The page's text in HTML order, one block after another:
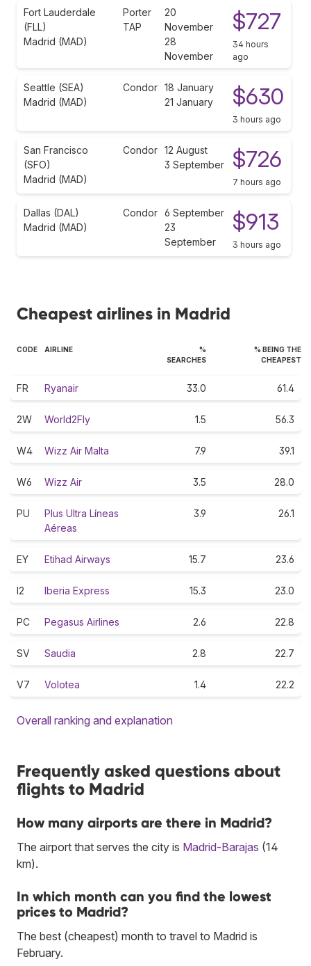
Fort Lauderdale
(FLL)
Madrid (MAD)
Porter
TAP
20
November
28
November
$727
34 hours
ago
Seattle (SEA)
Madrid (MAD)
Condor 18 January
21 January
$630
3 hours ago
San Francisco
(SFO)
Madrid (MAD)
Condor 12 August
3 September
$726
7 hours ago
Dallas (DAL)
Madrid (MAD)
Condor 6 September
23
September
$913
3 hours ago
Cheapest airlines in Madrid
CODE AIRLINE
%
SEARCHES
% BEING THE
CHEAPEST
FR Ryanair 33.0 61.4
2W World2Fly 1.5 56.3
W4 Wizz Air Malta 7.9 39.1
W6 Wizz Air 3.5 28.0
PU
Plus Ultra Líneas
Aéreas
3.9 26.1
EY Etihad Airways 15.7 23.6
I2 Iberia Express 15.3 23.0
PC Pegasus Airlines 2.6 22.8
SV Saudia 2.8 22.7
V7 Volotea 1.4 22.2
Overall ranking and explanation
Frequently asked questions about
flights to Madrid
How many airports are there in Madrid?
The airport that serves the city is Madrid-Barajas (14
km).
In which month can you find the lowest
prices to Madrid?
The best (cheapest) month to travel to Madrid is
February.